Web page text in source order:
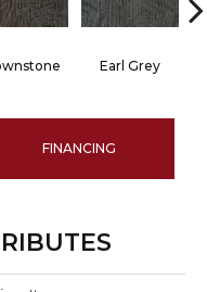
Earl Grey
FINANCING